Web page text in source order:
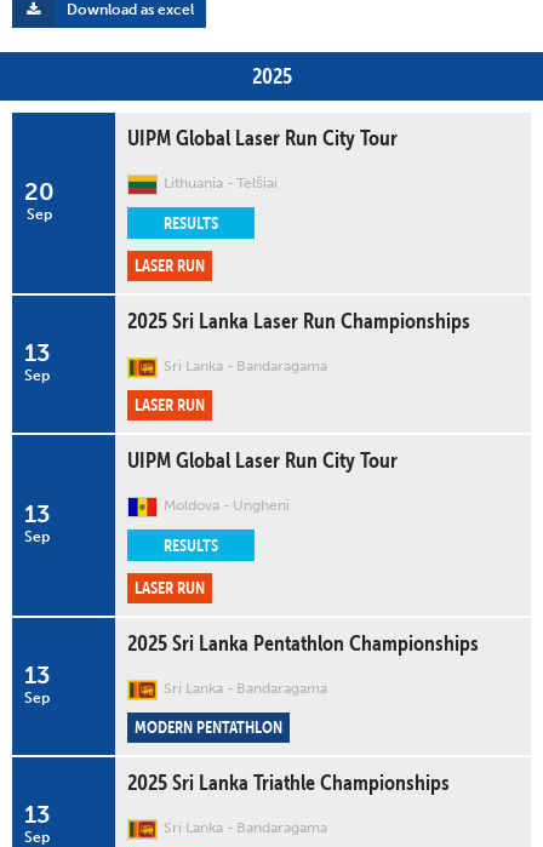
Download as excel
2025
20
Sep
UIPM Global Laser Run City Tour
Lithuania Telšiai
RESULTS
LASER RUN
13
Sep
2025 Sri Lanka Laser Run Championships
Sri Lanka Bandaragama
LASER RUN
13
Sep
UIPM Global Laser Run City Tour
Moldova Ungheni
RESULTS
LASER RUN
13
Sep
2025 Sri Lanka Pentathlon Championships
Sri Lanka Bandaragama
MODERN PENTATHLON
13
Sep
2025 Sri Lanka Triathle Championships
Sri Lanka Bandaragama